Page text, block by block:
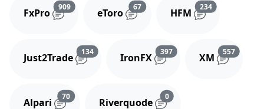
FxPro
909Reviews and comments
eToro
67Reviews and comments
HFM
234Reviews and
Just2Trade
134Reviews and comments
IronFX
397Reviews and comments
XM
557
Alpari
70Reviews and comments
Riverquode
0Reviews and comments